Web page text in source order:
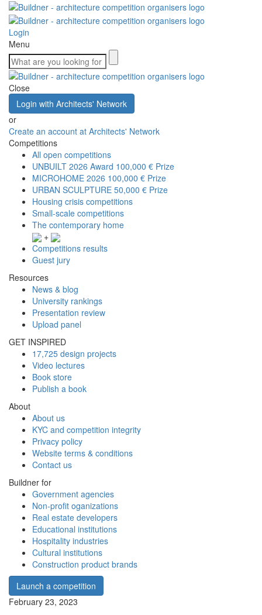
Login
Menu
Close
Login with Architects' Network
or
Create an account at Architects' Network
Competitions
All open competitions
UNBUILT 2026 Award 100,000 € Prize
MICROHOME 2026 100,000 € Prize
URBAN SCULPTURE 50,000 € Prize
Housing crisis competitions
Small-scale competitions
The contemporary home
+
Competitions results
Guest jury
Resources
News & blog
University rankings
Presentation review
Upload panel
GET INSPIRED
17,725 design projects
Video lectures
Book store
Publish a book
About
About us
KYC and competition integrity
Privacy policy
Website terms & conditions
Contact us
Buildner for
Government agencies
Non-profit oganizations
Real estate developers
Educational institutions
Hospitality industries
Cultural institutions
Construction product brands
Launch a competition
February 23, 2023